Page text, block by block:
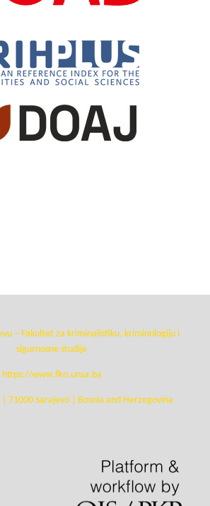
– Fakultet za kriminalistiku, kriminologiju i
sigurnosne studije
https://www.fkn.unsa.ba
| 71000 Sarajevo | Bosnia and Herzegovina